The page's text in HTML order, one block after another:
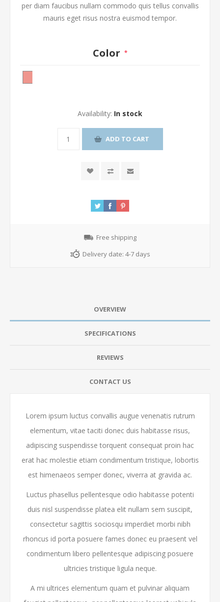
per diam faucibus nullam commodo quis tellus convallis
mauris eget risus nostra euismod tempor.
Color *
Availability: In stock
ADD TO CART
Free shipping
Delivery date: 4-7 days
OVERVIEW
SPECIFICATIONS
REVIEWS
CONTACT US
Lorem ipsum luctus convallis augue venenatis rutrum
elementum, vitae taciti donec duis habitasse risus,
adipiscing suspendisse torquent consequat proin hac
erat hac molestie etiam condimentum tristique, lobortis
est himenaeos semper donec, viverra at gravida ac.
Luctus phasellus pellentesque odio habitasse potenti
duis nisl suspendisse platea elit nullam sem suscipit,
consectetur sagittis sociosqu imperdiet morbi nibh
rhoncus id porta posuere fames donec eu praesent vel
condimentum libero pellentesque adipiscing posuere
ultricies tristique ligula neque.
A mi ultrices elementum quam et pulvinar aliquam